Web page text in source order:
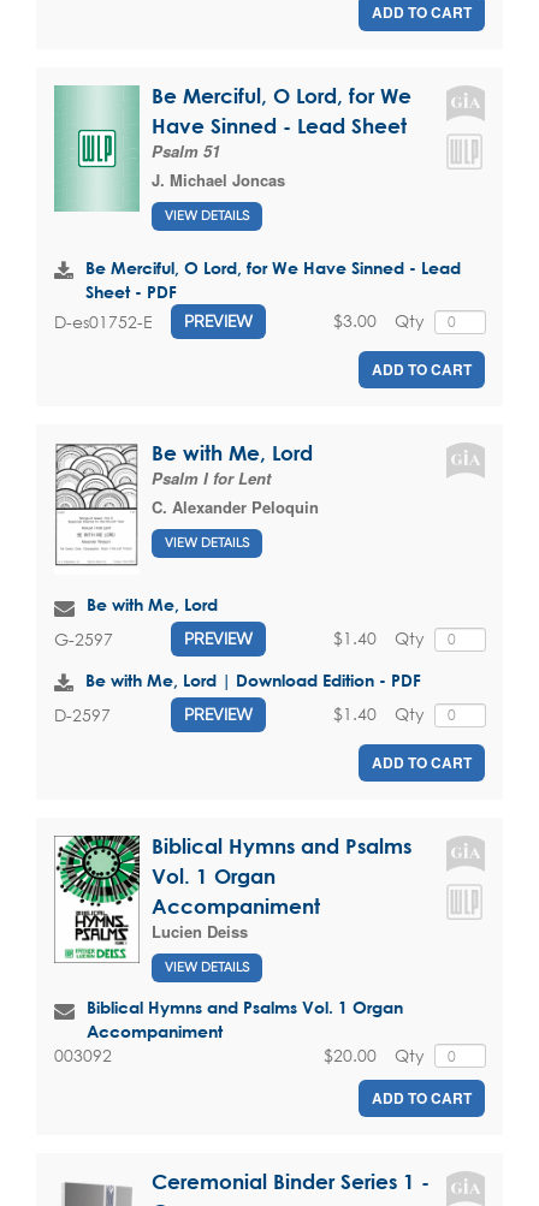
ADD TO CART
Be Merciful, O Lord, for We
Have Sinned - Lead Sheet
Psalm 51
J. Michael Joncas
VIEW DETAILS
Be Merciful, O Lord, for We Have Sinned - Lead
Sheet - PDF
D-es01752-E PREVIEW Qty
$3.00
ADD TO CART
Be with Me, Lord
Psalm I for Lent
C. Alexander Peloquin
VIEW DETAILS
Be with Me, Lord
G-2597 PREVIEW Qty
$1.40
Be with Me, Lord | Download Edition - PDF
D-2597 PREVIEW Qty
$1.40
ADD TO CART
Biblical Hymns and Psalms
Vol. 1 Organ
Accompaniment
Lucien Deiss
VIEW DETAILS
Biblical Hymns and Psalms Vol. 1 Organ
Accompaniment
003092 Qty
$20.00
ADD TO CART
Ceremonial Binder Series 1 -